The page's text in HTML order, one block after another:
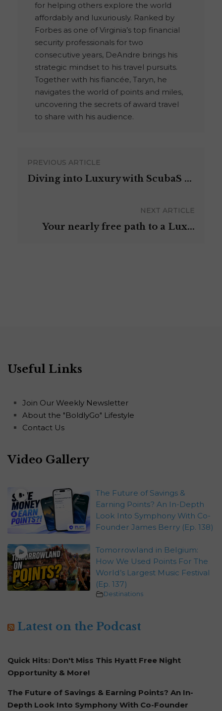
for helping others explore the world
affordably and luxuriously. Ranked by
Forbes as one of Virginia’s top financial
security professionals for two
consecutive years, DeAndre brings his
strategic mindset to his travel pursuits.
Together with his fiancée, Taryn, he
navigates the world of points and miles,
uncovering the secrets of award travel
to share with his audience.
PREVIOUS ARTICLE
Diving into Luxury with ScubaS ...
NEXT ARTICLE
Your nearly free path to a Lux...
Useful Links
Join Our Weekly Newsletter
About the "BoldlyGo" Lifestyle
Contact Us
Video Gallery
The Future of Savings &
Earning Points? An In-Depth
Look Into Symphony With Co-
Founder James Berry (Ep. 138)
Tomorrowland in Belgium:
How We Used Points For The
World’s Largest Music Festival
(Ep. 137)
Destinations
Latest on the Podcast
Quick Hits: Don't Miss This Hyatt Free Night
Opportunity & More!
The Future of Savings & Earning Points? An In-
Depth Look Into Symphony With Co-Founder